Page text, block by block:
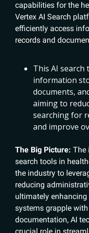
capabilities for the
Vertex AI Search
efficiently access
records and
This AI search
information
documents,
aiming to
searching for
and improve
The Big Picture: The
search tools in
the industry to
reducing
ultimately
systems grapple
documentation, AI